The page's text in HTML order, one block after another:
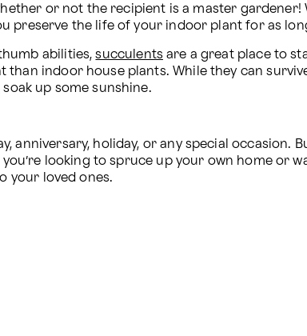
or not the recipient is a master
preserve the life of your indoor plant for as
abilities, succulents are a great place to
than indoor house plants. While they can
up some sunshine.
anniversary, holiday, or any special occasion.
looking to spruce up your own home or
your loved ones.